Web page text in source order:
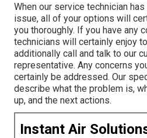
When our service technician
issue, all of your options will
you thoroughly. If you have any
technicians will certainly enjoy
additionally call and talk to our
representative. Any concerns
certainly be addressed. Our
describe what the problem is,
up, and the next actions.
Instant Air